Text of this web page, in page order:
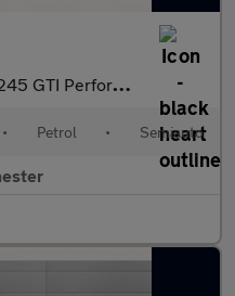
Performance 5dr DSG
• Petrol • Semiauto